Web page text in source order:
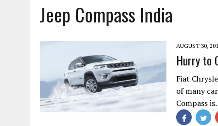
JULY 28, 2026
WHY ONLINE COACHING IS THE SMARTEST CHOICE
Jeep Compass India
AUGUST 30,
Hurry to
Fiat
of many
Compass